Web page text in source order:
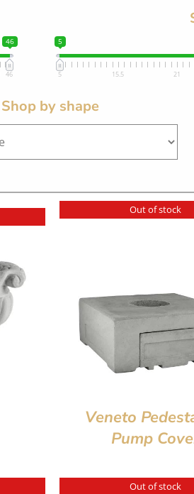
46
46
5
5 15.5 21
Shop by shape
Out of stock
Veneto
Pump
Out of stock